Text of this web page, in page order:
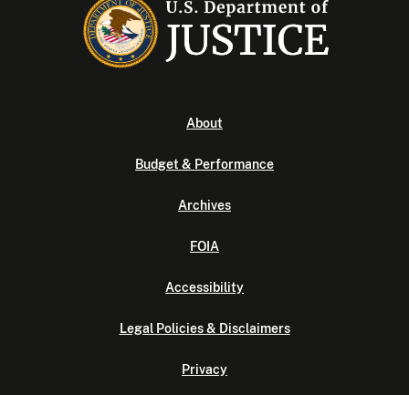
About
Budget & Performance
Archives
FOIA
Accessibility
Legal Policies & Disclaimers
Privacy